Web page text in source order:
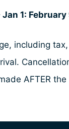
1: February
including
AFTER